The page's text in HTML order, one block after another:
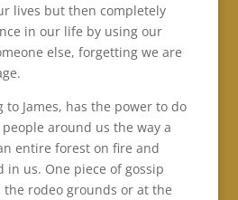
lives but then completely
in our life by using our
else, forgetting we are
James, has the power to do
around us the way a
entire forest on fire and
in us. One piece of gossip
rodeo grounds or at the